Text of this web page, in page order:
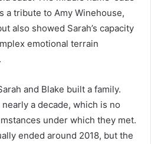
a tribute to Amy Winehouse,
also showed Sarah’s capacity
emotional terrain
and Blake built a family.
a decade, which is no
under which they met.
ended around 2018, but the